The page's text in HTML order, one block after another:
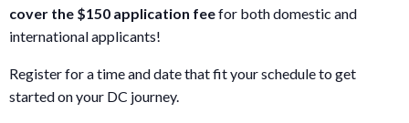
cover the $150 application feefor both domestic and
international applicants!
Register for a time and date that fit your schedule to get
started on your DC journey.